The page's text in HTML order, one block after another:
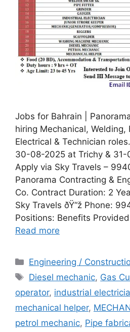
Jobs for Bahrain |
hiring Mechanical, Welding,
Electrical & Technician
30-08-2025 at Trichy & 31-
Apply via Sky Travels –
Panorama Contracting &
Co. Contract Duration: 2
Sky Travels ðŸ“ž Phone:
Positions: Benefits
Read more
Categories
Engineering /
Tags
Diesel mechanic, Gas
operator, industrial
mechanical helper,
petrol mechanic, Pipe